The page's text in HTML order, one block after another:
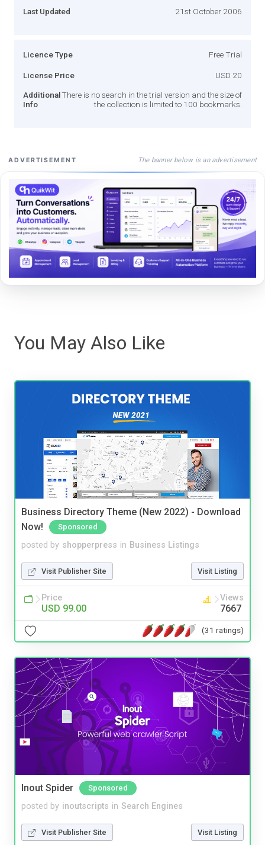
Last Updated 21st October 2006
Licence Type Free Trial
License Price USD 20
Additional
Info
There is no search in the trial version and the size of
the collection is limited to 100 bookmarks.
ADVERTISEMENT The banner below is an advertisement
You May Also Like
Business Directory Theme (New 2022) - Download
Now!
Sponsored
posted by shopperpress in Business Listings
Visit Publisher Site Visit Listing
Price
USD 99.00
Views
7667
(31 ratings)
Inout Spider Sponsored
posted by inoutscripts in Search Engines
Visit Publisher Site Visit Listing